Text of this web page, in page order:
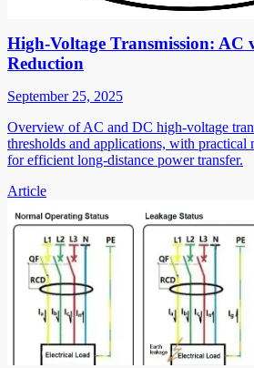
High-Voltage Transmission: AC
Reduction
September 25, 2025
Overview of AC and DC high-voltage
thresholds and applications, with practical
for efficient long-distance power transfer.
Article